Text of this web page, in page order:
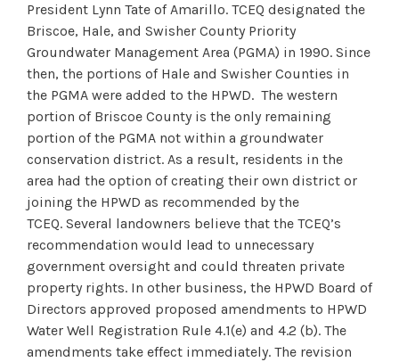
President Lynn Tate of Amarillo. TCEQ designated the
Briscoe, Hale, and Swisher County Priority
Groundwater Management Area (PGMA) in 1990. Since
then, the portions of Hale and Swisher Counties in
the PGMA were added to the HPWD. The western
portion of Briscoe County is the only remaining
portion of the PGMA not within a groundwater
conservation district. As a result, residents in the
area had the option of creating their own district or
joining the HPWD as recommended by the
TCEQ. Several landowners believe that the TCEQ’s
recommendation would lead to unnecessary
government oversight and could threaten private
property rights. In other business, the HPWD Board of
Directors approved proposed amendments to HPWD
Water Well Registration Rule 4.1(e) and 4.2 (b). The
amendments take effect immediately. The revision